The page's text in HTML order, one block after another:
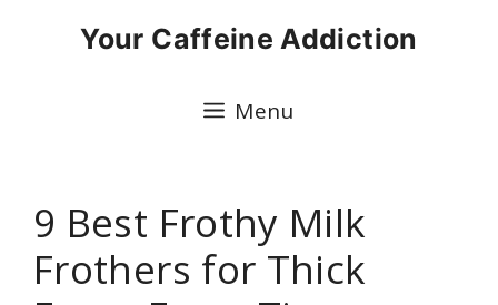
Your Caffeine Addiction
Menu
9 Best Frothy Milk
Frothers for Thick